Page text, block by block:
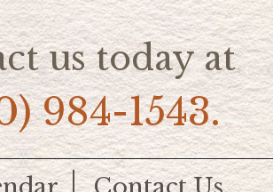
us today at
984-1543.